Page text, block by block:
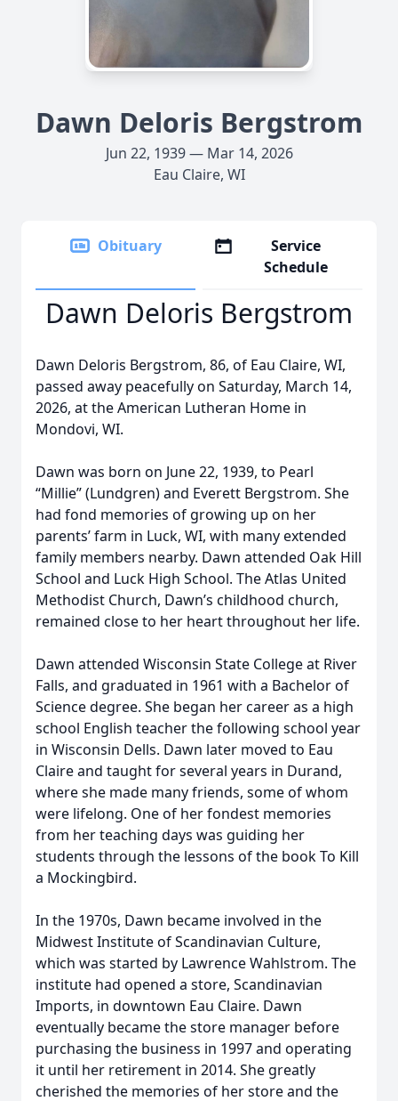
Dawn Deloris Bergstrom
Jun 22, 1939 — Mar 14, 2026
Eau Claire, WI
Obituary
Service
Schedule
Dawn Deloris Bergstrom
Dawn Deloris Bergstrom, 86, of Eau Claire, WI,
passed away peacefully on Saturday, March 14,
2026, at the American Lutheran Home in
Mondovi, WI.
Dawn was born on June 22, 1939, to Pearl
“Millie” (Lundgren) and Everett Bergstrom. She
had fond memories of growing up on her
parents’ farm in Luck, WI, with many extended
family members nearby. Dawn attended Oak Hill
School and Luck High School. The Atlas United
Methodist Church, Dawn’s childhood church,
remained close to her heart throughout her life.
Dawn attended Wisconsin State College at River
Falls, and graduated in 1961 with a Bachelor of
Science degree. She began her career as a high
school English teacher the following school year
in Wisconsin Dells. Dawn later moved to Eau
Claire and taught for several years in Durand,
where she made many friends, some of whom
were lifelong. One of her fondest memories
from her teaching days was guiding her
students through the lessons of the book To Kill
a Mockingbird.
In the 1970s, Dawn became involved in the
Midwest Institute of Scandinavian Culture,
which was started by Lawrence Wahlstrom. The
institute had opened a store, Scandinavian
Imports, in downtown Eau Claire. Dawn
eventually became the store manager before
purchasing the business in 1997 and operating
it until her retirement in 2014. She greatly
cherished the memories of her store and the